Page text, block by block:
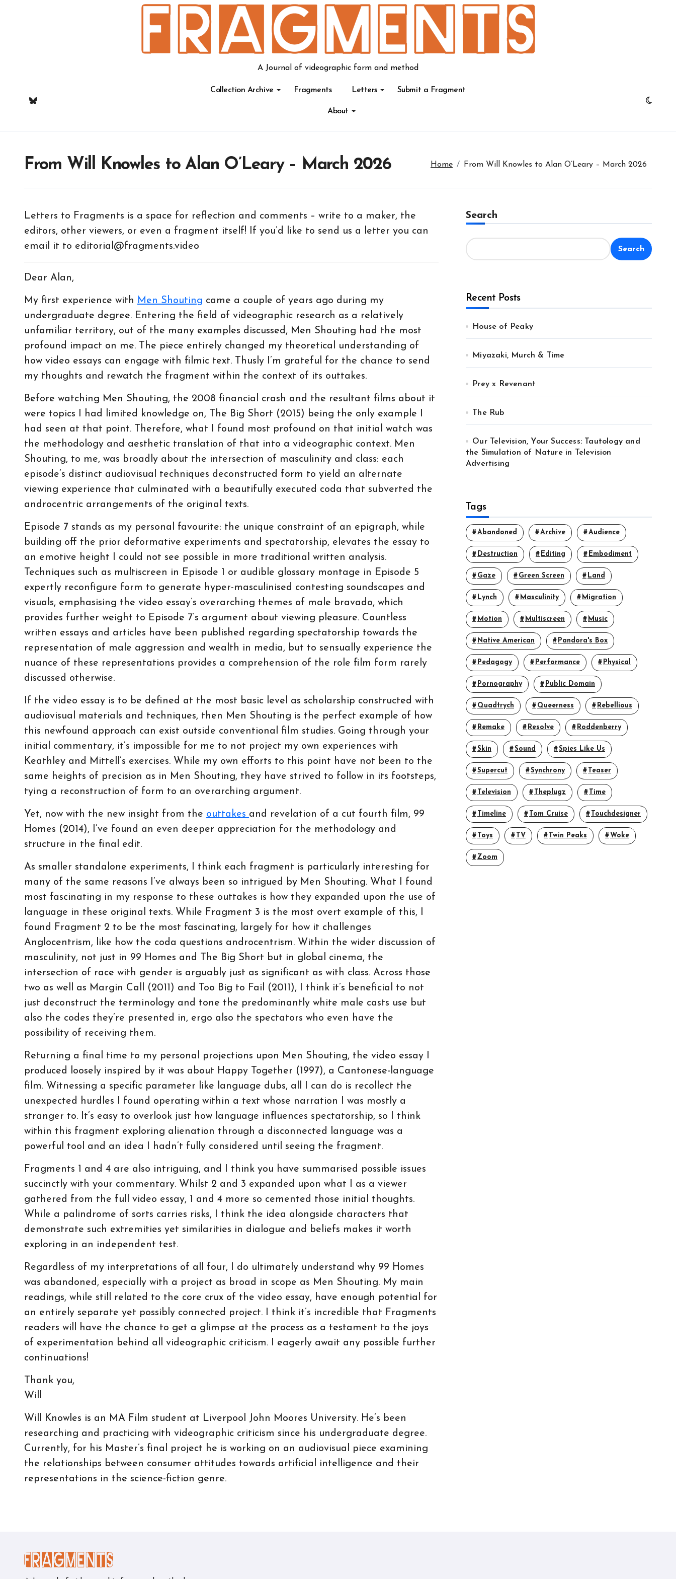
A Journal of videographic form and method
Collection Archive Fragments Letters Submit a Fragment
About
From Will Knowles to Alan O’Leary – March 2026 Home From Will Knowles to Alan O’Leary – March 2026
Letters to Fragments is a space for reflection and comments – write to a maker, the
editors, other viewers, or even a fragment itself! If you’d like to send us a letter you can
email it to editorial@fragments.video
Dear Alan,
My first experience with Men Shouting came a couple of years ago during my
undergraduate degree. Entering the field of videographic research as a relatively
unfamiliar territory, out of the many examples discussed, Men Shouting had the most
profound impact on me. The piece entirely changed my theoretical understanding of
how video essays can engage with filmic text. Thusly I’m grateful for the chance to send
my thoughts and rewatch the fragment within the context of its outtakes.
Before watching Men Shouting, the 2008 financial crash and the resultant films about it
were topics I had limited knowledge on, The Big Short (2015) being the only example I
had seen at that point. Therefore, what I found most profound on that initial watch was
the methodology and aesthetic translation of that into a videographic context. Men
Shouting, to me, was broadly about the intersection of masculinity and class: each
episode’s distinct audiovisual techniques deconstructed form to yield an alternate
viewing experience that culminated with a beautifully executed coda that subverted the
androcentric arrangements of the original texts.
Episode 7 stands as my personal favourite: the unique constraint of an epigraph, while
building off the prior deformative experiments and spectatorship, elevates the essay to
an emotive height I could not see possible in more traditional written analysis.
Techniques such as multiscreen in Episode 1 or audible glossary montage in Episode 5
expertly reconfigure form to generate hyper-masculinised contesting soundscapes and
visuals, emphasising the video essay’s overarching themes of male bravado, which
provides further weight to Episode 7’s argument about viewing pleasure. Countless
written essays and articles have been published regarding spectatorship towards the
representation of male aggression and wealth in media, but to sensually experience the
nuance of these representations provides a comprehension of the role film form rarely
discussed otherwise.
If the video essay is to be defined at the most basic level as scholarship constructed with
audiovisual materials and techniques, then Men Shouting is the perfect example of how
this newfound approach can exist outside conventional film studies. Going through your
initial commentary, it’s impossible for me to not project my own experiences with
Keathley and Mittell’s exercises. While my own efforts to this point have not been to the
same heights of precision as in Men Shouting, they have strived to follow in its footsteps,
tying a reconstruction of form to an overarching argument.
Yet, now with the new insight from the outtakes and revelation of a cut fourth film, 99
Homes (2014), I’ve found an even deeper appreciation for the methodology and
structure in the final edit.
As smaller standalone experiments, I think each fragment is particularly interesting for
many of the same reasons I’ve always been so intrigued by Men Shouting. What I found
most fascinating in my response to these outtakes is how they expanded upon the use of
language in these original texts. While Fragment 3 is the most overt example of this, I
found Fragment 2 to be the most fascinating, largely for how it challenges
Anglocentrism, like how the coda questions androcentrism. Within the wider discussion of
masculinity, not just in 99 Homes and The Big Short but in global cinema, the
intersection of race with gender is arguably just as significant as with class. Across those
two as well as Margin Call (2011) and Too Big to Fail (2011), I think it’s beneficial to not
just deconstruct the terminology and tone the predominantly white male casts use but
also the codes they’re presented in, ergo also the spectators who even have the
possibility of receiving them.
Returning a final time to my personal projections upon Men Shouting, the video essay I
produced loosely inspired by it was about Happy Together (1997), a Cantonese-language
film. Witnessing a specific parameter like language dubs, all I can do is recollect the
unexpected hurdles I found operating within a text whose narration I was mostly a
stranger to. It’s easy to overlook just how language influences spectatorship, so I think
within this fragment exploring alienation through a disconnected language was a
powerful tool and an idea I hadn’t fully considered until seeing the fragment.
Fragments 1 and 4 are also intriguing, and I think you have summarised possible issues
succinctly with your commentary. Whilst 2 and 3 expanded upon what I as a viewer
gathered from the full video essay, 1 and 4 more so cemented those initial thoughts.
While a palindrome of sorts carries risks, I think the idea alongside characters that
demonstrate such extremities yet similarities in dialogue and beliefs makes it worth
exploring in an independent test.
Regardless of my interpretations of all four, I do ultimately understand why 99 Homes
was abandoned, especially with a project as broad in scope as Men Shouting. My main
readings, while still related to the core crux of the video essay, have enough potential for
an entirely separate yet possibly connected project. I think it’s incredible that Fragments
readers will have the chance to get a glimpse at the process as a testament to the joys
of experimentation behind all videographic criticism. I eagerly await any possible further
continuations!
Thank you,
Will
Will Knowles is an MA Film student at Liverpool John Moores University. He’s been
researching and practicing with videographic criticism since his undergraduate degree.
Currently, for his Master’s final project he is working on an audiovisual piece examining
the relationships between consumer attitudes towards artificial intelligence and their
representations in the science-fiction genre.
Search
Search
Recent Posts
House of Peaky
Miyazaki, Murch & Time
Prey x Revenant
The Rub
Our Television, Your Success: Tautology and
the Simulation of Nature in Television
Advertising
Tags
Abandoned Archive Audience
Destruction Editing Embodiment
Gaze Green Screen Land
Lynch Masculinity Migration
Motion Multiscreen Music
Native American Pandora's Box
Pedagogy Performance Physical
Pornography Public Domain
Quadtrych Queerness Rebellious
Remake Resolve Roddenberry
Skin Sound Spies Like Us
Supercut Synchrony Teaser
Television Theplugz Time
Timeline Tom Cruise Touchdesigner
Toys TV Twin Peaks Woke
Zoom